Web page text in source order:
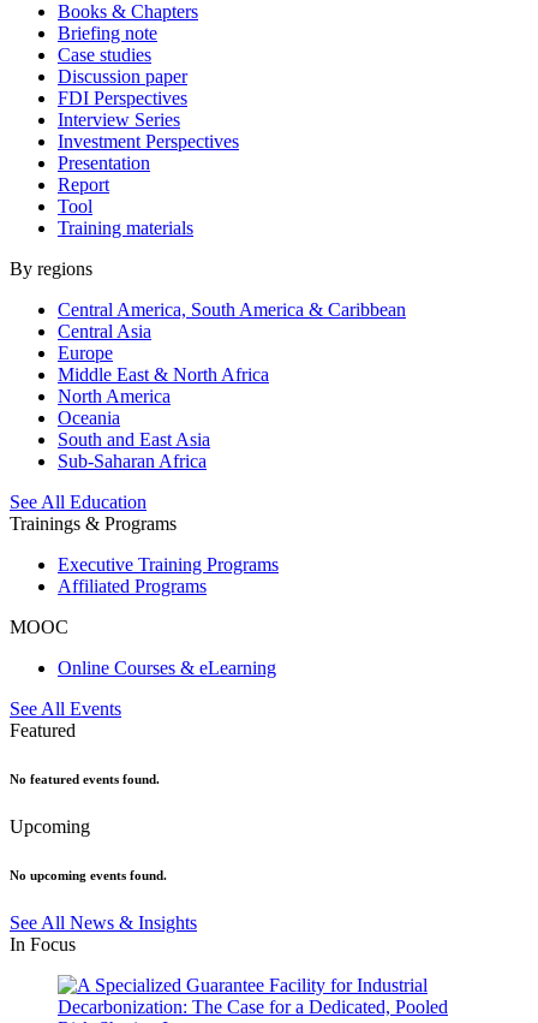
Books & Chapters
Briefing note
Case studies
Discussion paper
FDI Perspectives
Interview Series
Investment Perspectives
Presentation
Report
Tool
Training materials
By regions
Central America, South America & Caribbean
Central Asia
Europe
Middle East & North Africa
North America
Oceania
South and East Asia
Sub-Saharan Africa
See All Education
Trainings & Programs
Executive Training Programs
Affiliated Programs
MOOC
Online Courses & eLearning
See All Events
Featured
No featured events found.
Upcoming
No upcoming events found.
See All News & Insights
In Focus